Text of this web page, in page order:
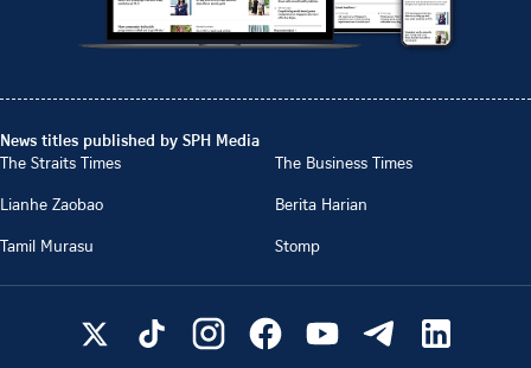
News titles published by SPH Media
The Straits Times
The Business Times
Lianhe Zaobao
Berita Harian
Tamil Murasu
Stomp